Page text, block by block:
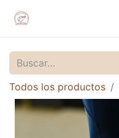
Todos los productos